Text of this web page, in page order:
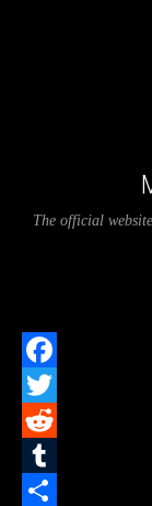
The official